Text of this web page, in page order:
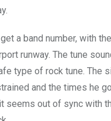
a band number, with
runway. The tune
type of rock tune. The
and the times he
seems out of sync with